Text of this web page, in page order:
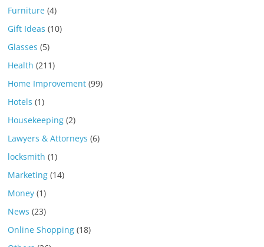
Furniture (4)
Gift Ideas (10)
Glasses (5)
Health (211)
Home Improvement (99)
Hotels (1)
Housekeeping (2)
Lawyers & Attorneys (6)
locksmith (1)
Marketing (14)
Money (1)
News (23)
Online Shopping (18)